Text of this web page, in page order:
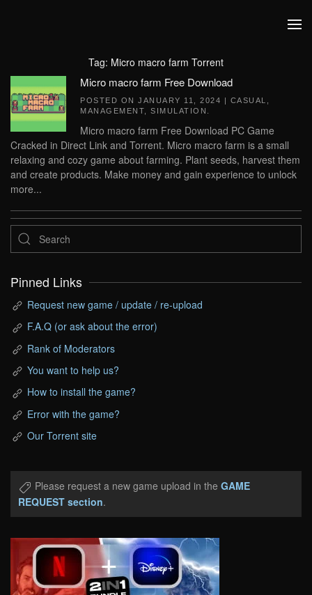
Tag: Micro macro farm Torrent
Micro macro farm Free Download
POSTED ON JANUARY 11, 2024 | CASUAL
MANAGEMENT
SIMULATION
Micro macro farm Free Download PC Game
Cracked in Direct Link and Torrent. Micro macro farm is a small
relaxing and cozy game about farming. Plant seeds, harvest them
and create products. Make money and gain experience to unlock
more...
Pinned Links
Request new game / update / re-upload
F.A.Q (or ask about the error)
Rank of Moderators
You want to help us?
How to install the game?
Error with the game?
Our Torrent site
Please request a new game upload in the GAME
REQUEST section.